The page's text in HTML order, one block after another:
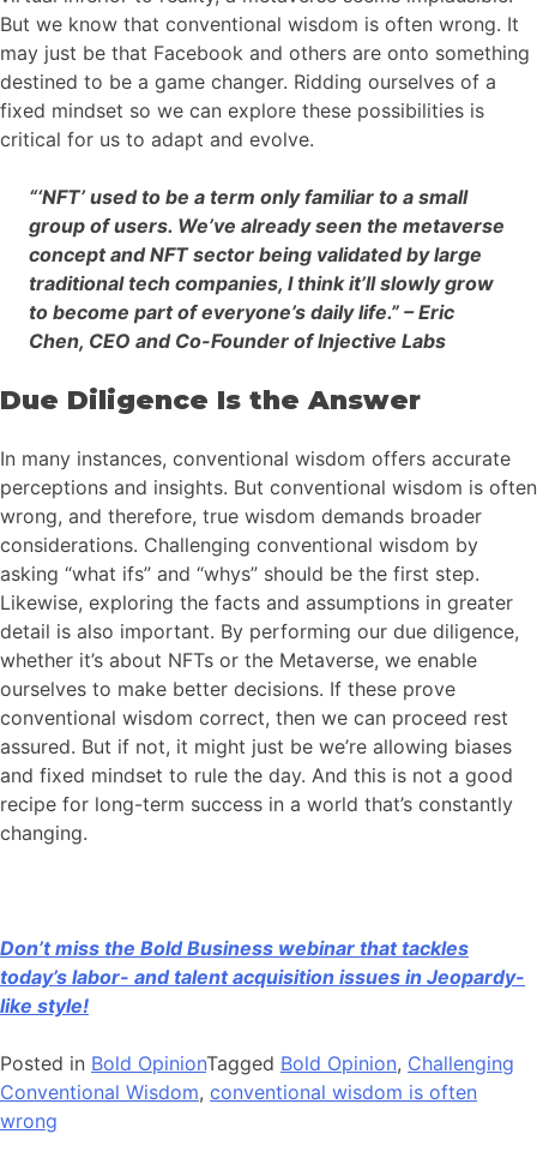
But we know that conventional wisdom is often wrong. It
may just be that Facebook and others are onto something
destined to be a game changer. Ridding ourselves of a
fixed mindset so we can explore these possibilities is
critical for us to adapt and evolve.
“‘NFT’ used to be a term only familiar to a small
group of users. We’ve already seen the metaverse
concept and NFT sector being validated by large
traditional tech companies, I think it’ll slowly grow
to become part of everyone’s daily life.” – Eric
Chen, CEO and Co-Founder of Injective Labs
Due Diligence Is the Answer
In many instances, conventional wisdom offers accurate
perceptions and insights. But conventional wisdom is often
wrong, and therefore, true wisdom demands broader
considerations. Challenging conventional wisdom by
asking “what ifs” and “whys” should be the first step.
Likewise, exploring the facts and assumptions in greater
detail is also important. By performing our due diligence,
whether it’s about NFTs or the Metaverse, we enable
ourselves to make better decisions. If these prove
conventional wisdom correct, then we can proceed rest
assured. But if not, it might just be we’re allowing biases
and fixed mindset to rule the day. And this is not a good
recipe for long-term success in a world that’s constantly
changing.
Don’t miss the Bold Business webinar that tackles
today’s labor- and talent acquisition issues in Jeopardy-
like style!
Posted in Bold OpinionTagged Bold Opinion, Challenging
Conventional Wisdom, conventional wisdom is often
wrong